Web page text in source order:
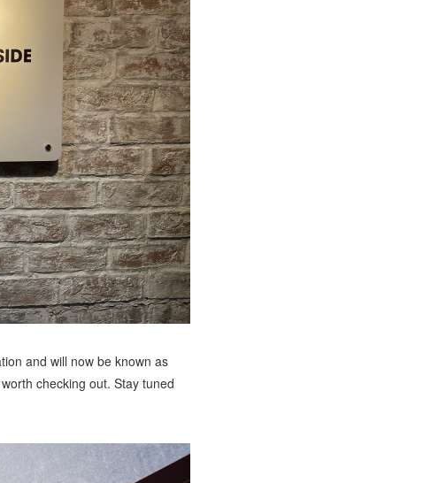
and will now be known as
checking out. Stay tuned